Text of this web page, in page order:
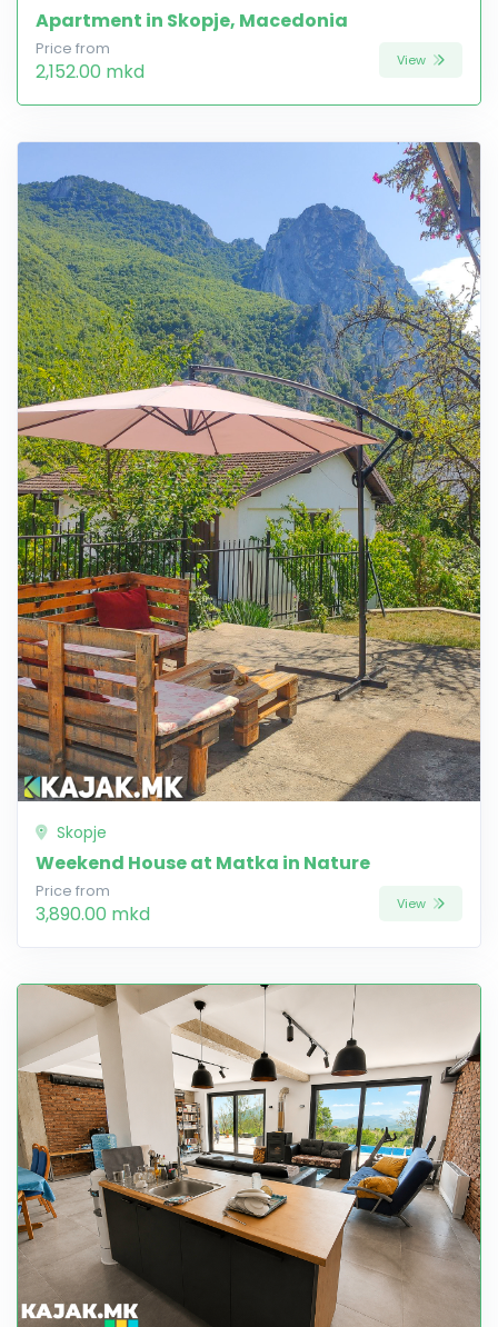
Apartment in Skopje, Macedonia
Price from
2,152.00 mkd View
Skopje
Weekend House at Matka in Nature
Price from
3,890.00 mkd View